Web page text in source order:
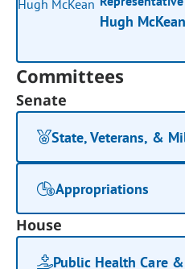
Hugh McKean
Committees
Senate
State, Veterans, &
Appropriations
House
Public Health Care